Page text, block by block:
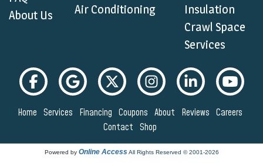
Crawl Space
Services
Home Services Financing Coupons About Reviews
Careers
Contact Shop
Privacy Policy | Terms and Conditions